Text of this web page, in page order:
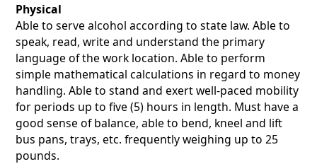
Physical
Able to serve alcohol according to state law. Able to
speak, read, write and understand the primary
language of the work location. Able to perform
simple mathematical calculations in regard to money
handling. Able to stand and exert well-paced mobility
for periods up to five (5) hours in length. Must have a
good sense of balance, able to bend, kneel and lift
bus pans, trays, etc. frequently weighing up to 25
pounds.